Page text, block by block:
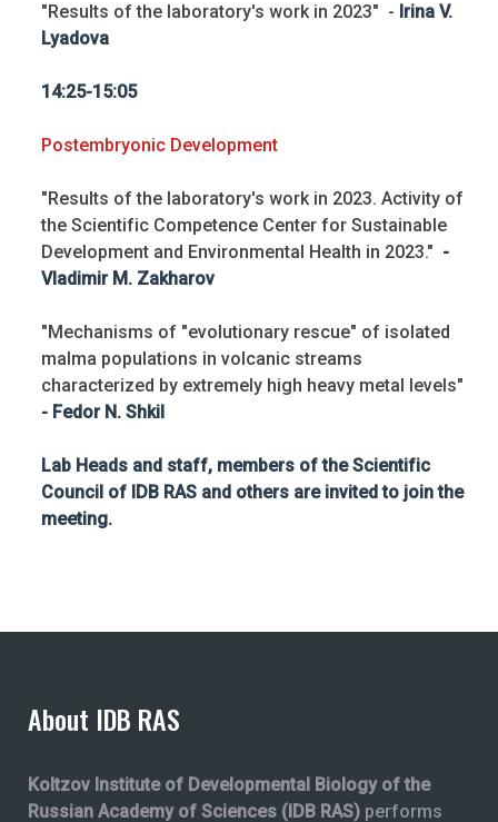
"Results of the laboratory's work in 2023" - Irina V.
Lyadova
14:25-15:05
Postembryonic Development
"Results of the laboratory's work in 2023. Activity of
the Scientific Competence Center for Sustainable
Development and Environmental Health in 2023." -
Vladimir M. Zakharov
"Mechanisms of "evolutionary rescue" of isolated
malma populations in volcanic streams
characterized by extremely high heavy metal levels"
- Fedor N. Shkil
Lab Heads and staff, members of the Scientific
Council of IDB RAS and others are invited to join the
meeting.
About IDB RAS
Koltzov Institute of Developmental Biology of the
Russian Academy of Sciences (IDB RAS) performs